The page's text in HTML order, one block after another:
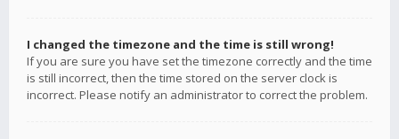
I changed the timezone and the time is still wrong!
If you are sure you have set the timezone correctly and the time
is still incorrect, then the time stored on the server clock is
incorrect. Please notify an administrator to correct the problem.